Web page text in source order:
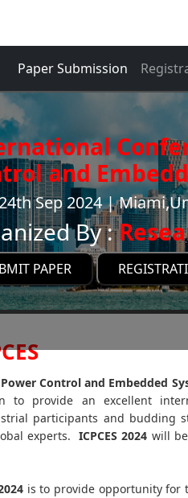
Paper Submission
and
Sep 2024 |
By :
SUBMIT PAPER
Control and Embedded
to provide an excellent
participants and budding
experts. ICPCES2024 will
is to provide opportunity for